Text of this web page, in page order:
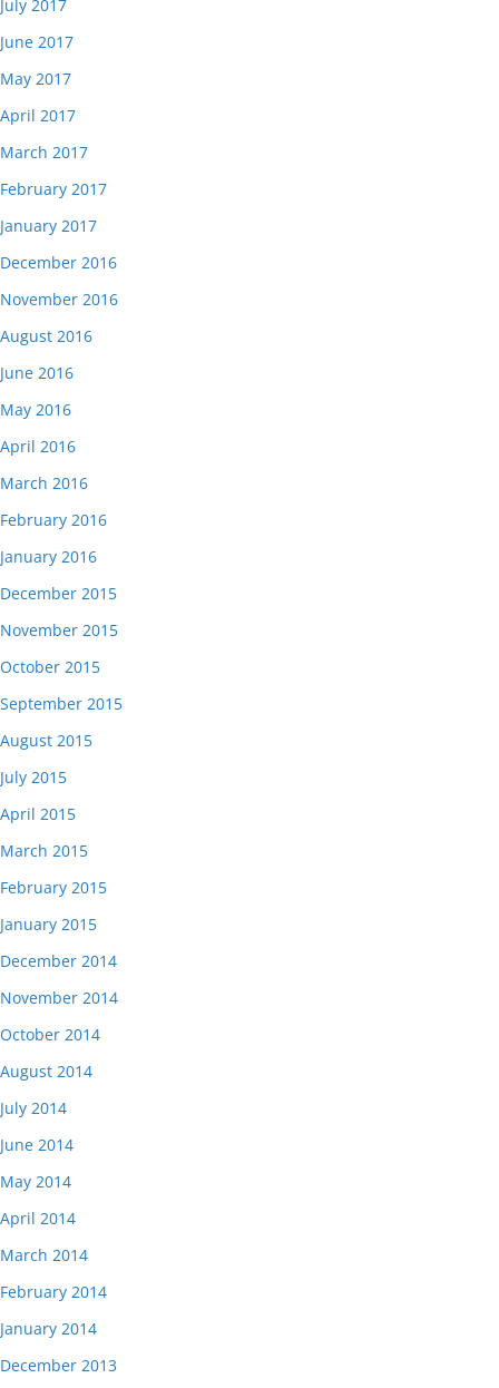
July 2017
June 2017
May 2017
April 2017
March 2017
February 2017
January 2017
December 2016
November 2016
August 2016
June 2016
May 2016
April 2016
March 2016
February 2016
January 2016
December 2015
November 2015
October 2015
September 2015
August 2015
July 2015
April 2015
March 2015
February 2015
January 2015
December 2014
November 2014
October 2014
August 2014
July 2014
June 2014
May 2014
April 2014
March 2014
February 2014
January 2014
December 2013